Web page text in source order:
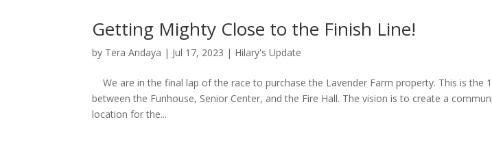
Getting Mighty Close to the Finish Line!
by Tera Andaya | Jul 17, 2023 | Hilary's Update
We are in the final lap of the race to purchase the Lavender Farm property. This is the
between the Funhouse, Senior Center, and the Fire Hall. The vision is to create a
location for the...